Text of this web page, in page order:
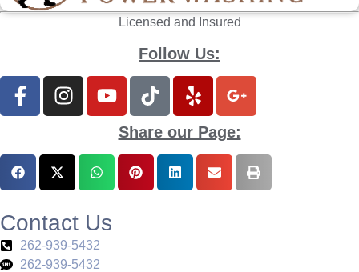
Licensed and Insured
Follow Us:
Share our Page:
Contact Us
262-939-5432
262-939-5432